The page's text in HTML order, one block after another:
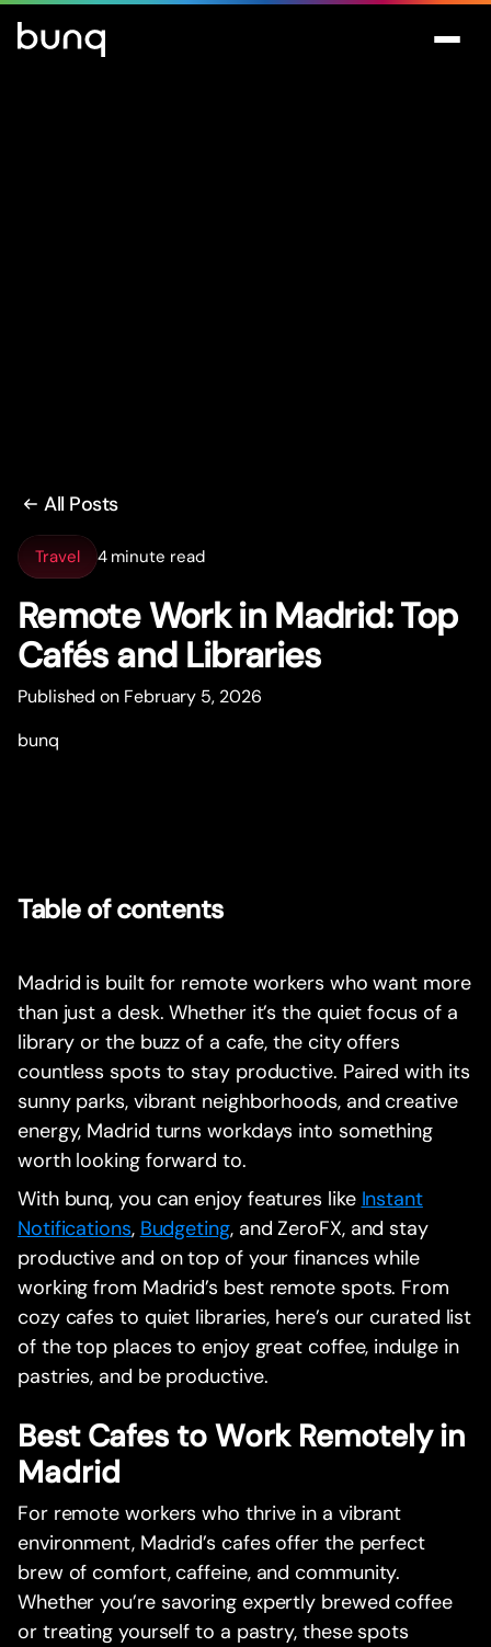
All Posts
Travel 4 minute read
Remote Work in Madrid: Top
Cafés and Libraries
Published on February 5, 2026
bunq
Table of contents
Madrid is built for remote workers who want more
than just a desk. Whether it’s the quiet focus of a
library or the buzz of a cafe, the city offers
countless spots to stay productive. Paired with its
sunny parks, vibrant neighborhoods, and creative
energy, Madrid turns workdays into something
worth looking forward to.
With bunq, you can enjoy features like Instant
Notifications, Budgeting, and ZeroFX, and stay
productive and on top of your finances while
working from Madrid’s best remote spots. From
cozy cafes to quiet libraries, here’s our curated list
of the top places to enjoy great coffee, indulge in
pastries, and be productive.
Best Cafes to Work Remotely in
Madrid
For remote workers who thrive in a vibrant
environment, Madrid’s cafes offer the perfect
brew of comfort, caffeine, and community.
Whether you’re savoring expertly brewed coffee
or treating yourself to a pastry, these spots